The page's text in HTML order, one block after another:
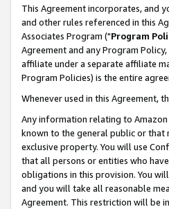
This Agreement incorporates, and
and other rules referenced in this
Associates Program ("Program
Agreement and any Program
affiliate under a separate affiliate
Program Policies) is the entire
Whenever used in this Agreement,
Any information relating to
known to the general public or that
exclusive property. You will use
that all persons or entities who
obligations in this provision. You
and you will take all reasonable
Agreement. This restriction will be